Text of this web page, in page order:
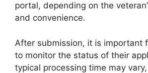
portal, depending on the
and convenience.
After submission, it is important
to monitor the status of their
typical processing time may